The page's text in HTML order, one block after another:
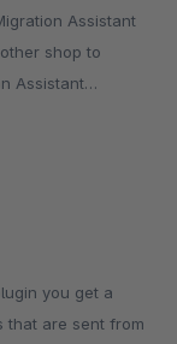
shop to
Assistant
that are sent from